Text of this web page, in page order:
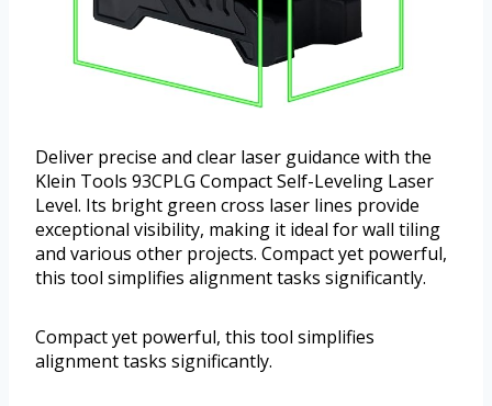
Deliver precise and clear laser guidance with the
Klein Tools 93CPLG Compact Self-Leveling Laser
Level. Its bright green cross laser lines provide
exceptional visibility, making it ideal for wall tiling
and various other projects. Compact yet powerful,
this tool simplifies alignment tasks significantly.
Compact yet powerful, this tool simplifies
alignment tasks significantly.